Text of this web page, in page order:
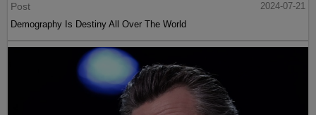
Post
2024-07-21
Demography Is Destiny All Over The World